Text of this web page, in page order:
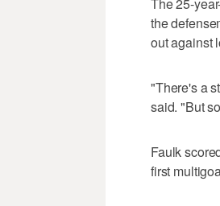
The 25-
the
out against
"There's a
said. "But
Faulk
first